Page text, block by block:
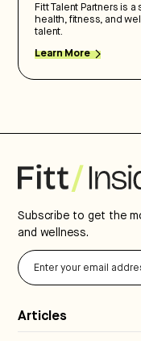
Fitt Talent Partners is
health, fitness, and
talent.
Learn More
Subscribe to get the
and wellness.
Articles